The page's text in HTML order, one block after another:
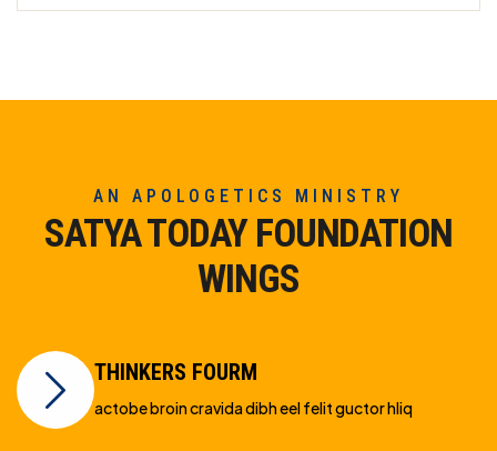
AN APOLOGETICS MINISTRY
SATYA TODAY FOUNDATION
WINGS
THINKERS FOURM
actobe broin cravida dibh eel felit guctor hliq